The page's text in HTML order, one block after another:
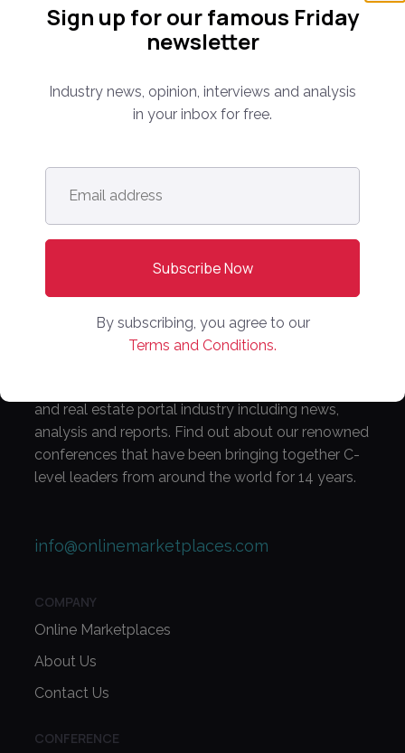
Sign up for our famous Friday
newsletter
Industry news, opinion, interviews and analysis
in your inbox for free.
Email
address *
By subscribing, you agree to our
Terms and Conditions.
Subscribe Now!
and real estate portal industry including news,
analysis and reports. Find out about our renowned
conferences that have been bringing together C-
level leaders from around the world for 14 years.
info@onlinemarketplaces.com
COMPANY
Online Marketplaces
About Us
Contact Us
CONFERENCE